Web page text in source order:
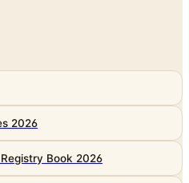
2026
Book 2026
Fall 2025 Wetsuit Catalog